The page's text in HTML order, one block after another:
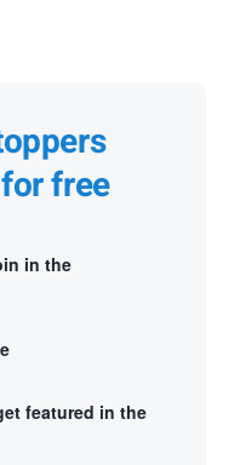
free
in the
featured in the